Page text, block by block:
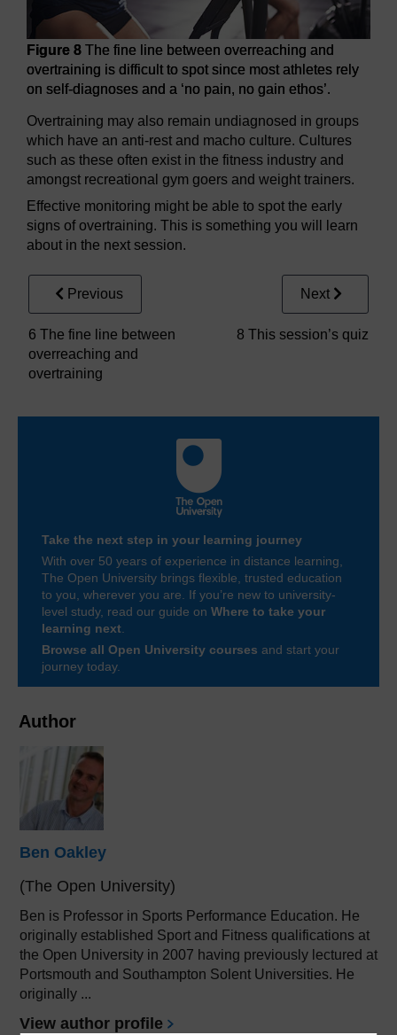
Author
Ben Oakley
(The Open University)
Ben is Professor in Sports Performance Education. He
originally established Sport and Fitness qualifications at
the Open University in 2007 having previously lectured at
Portsmouth and Southampton Solent Universities. He
originally ...
View author profile
Figure 8 The fine line between overreaching and
overtraining is difficult to spot since most athletes rely
on self-diagnoses and a ‘no pain, no gain ethos’.
Overtraining may also remain undiagnosed in groups
which have an anti-rest and macho culture. Cultures
such as these often exist in the fitness industry and
amongst recreational gym goers and weight trainers.
Effective monitoring might be able to spot the early
signs of overtraining. This is something you will learn
about in the next session.
Previous
6 The fine line between
overreaching and
overtraining
Next
8 This session’s quiz
Take the next step in your learning journey
With over 50 years of experience in distance learning,
The Open University brings flexible, trusted education
to you, wherever you are. If you’re new to university-
level study, read our guide on Where to take your
learning next.
Browse all Open University courses and start your
journey today.